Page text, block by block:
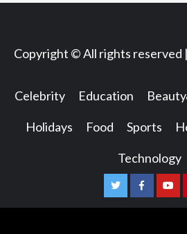
Copyright © All rights reserved
Celebrity Education
Holidays Food Sports
Technology
TwitterFacebook